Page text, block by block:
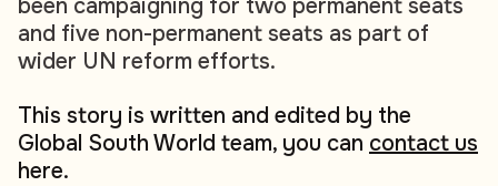
been campaigning for two permanent seats
and five non-permanent seats as part of
wider UN reform efforts.
This story is written and edited by the
Global South World team, you can contact us
here.